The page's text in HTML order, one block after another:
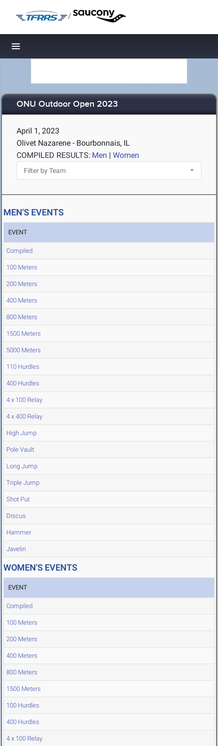
/
Toggle navigation
ONU Outdoor Open 2023
April 1, 2023
Olivet Nazarene - Bourbonnais, IL
COMPILED RESULTS: Men | Women
MEN'S EVENTS
EVENT
Compiled
100 Meters
200 Meters
400 Meters
800 Meters
1500 Meters
5000 Meters
110 Hurdles
400 Hurdles
4 x 100 Relay
4 x 400 Relay
High Jump
Pole Vault
Long Jump
Triple Jump
Shot Put
Discus
Hammer
Javelin
WOMEN'S EVENTS
EVENT
Compiled
100 Meters
200 Meters
400 Meters
800 Meters
1500 Meters
100 Hurdles
400 Hurdles
4 x 100 Relay